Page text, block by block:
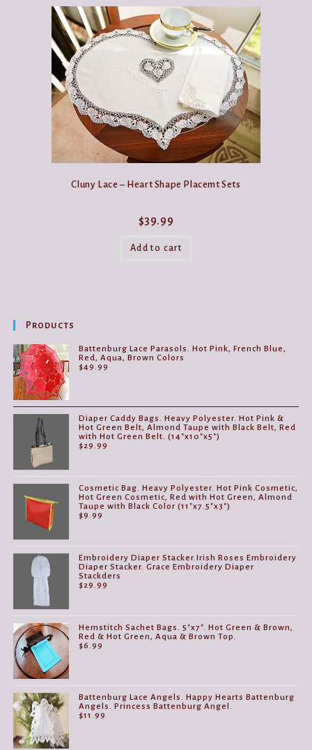
Cluny Lace – Heart Shape Placemt Sets
$39.99
Add to cart
Products
Battenburg Lace Parasols. Hot Pink, French Blue,
Red, Aqua, Brown Colors
$49.99
Diaper Caddy Bags. Heavy Polyester. Hot Pink &
Hot Green Belt, Almond Taupe with Black Belt, Red
with Hot Green Belt. (14"x10"x5")
$29.99
Cosmetic Bag. Heavy Polyester. Hot Pink Cosmetic,
Hot Green Cosmetic, Red with Hot Green, Almond
Taupe with Black Color (11"x7.5"x3")
$9.99
Embroidery Diaper Stacker.Irish Roses Embroidery
Diaper Stacker. Grace Embroidery Diaper
Stackders
$29.99
Hemstitch Sachet Bags. 5"x7". Hot Green & Brown,
Red & Hot Green, Aqua & Brown Top.
$6.99
Battenburg Lace Angels. Happy Hearts Battenburg
Angels. Princess Battenburg Angel.
$11.99